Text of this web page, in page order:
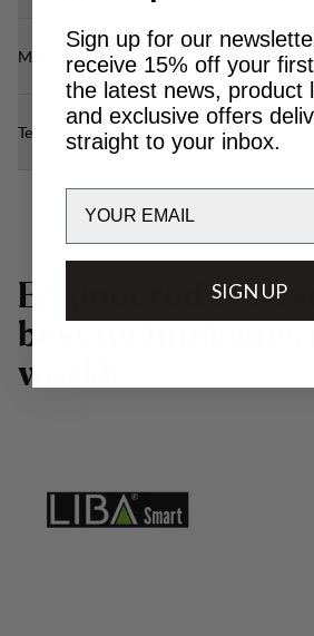
Materials
Technical specs
E with
b
w
Sign up for our
receive 15% off your
the latest news, product
and exclusive offers
straight to your inbox.
SIGN UP